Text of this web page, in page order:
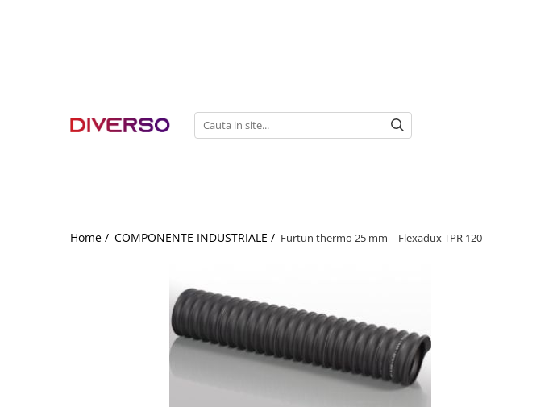
Home / COMPONENTE INDUSTRIALE / Furtun thermo 25 mm | Flexadux TPR 120